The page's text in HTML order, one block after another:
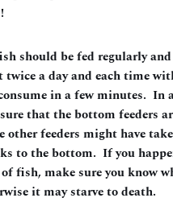
should be fed regularly
twice a day and each time
in a few minutes. In
that the bottom feeders
other feeders might have
to the bottom. If you
fish, make sure you know
it may starve to death.